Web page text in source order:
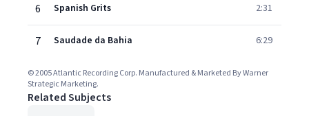
6 Spanish Grits 2:31
7 Saudade da Bahia 6:29
© 2005 Atlantic Recording Corp. Manufactured & Marketed By Warner
Strategic Marketing.
Related Subjects